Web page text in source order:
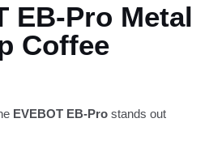
EB-Pro Metal
Coffee
EVEBOT EB-Pro stands out